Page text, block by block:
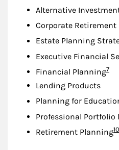
Alternative
Corporate Retirement
Estate Planning
Executive Financial
Financial Planning7
Lending Products
Planning for
Professional Portfolio
Retirement Planning10